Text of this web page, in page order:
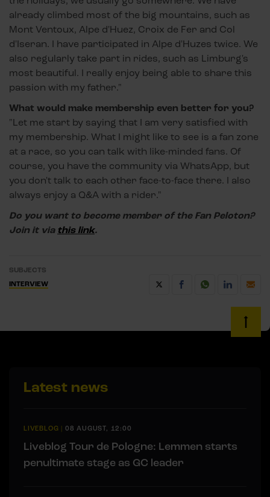
already climbed most of the big mountains, such as
Mont Ventoux, Alpe d'Huez, Croix de Fer and Col
d'Iseran. I have participated in Alpe d'Huzes twice. We
also regularly take part in rides, such as Limburg's
most beautiful. I really enjoy being able to share this
passion with my father."
What would make membership even better for you?
"Let me start by saying that I am very satisfied with
my membership. What I might like to see is a fan zone
at a race, so you can talk with like-minded fans. Of
course, you have the community via WhatsApp, but
you don't talk to each other face-to-face there. I also
always enjoy a Q&A with a rider."
Do you want to become member of the Fan Peloton?
Join it via this link.
SUBJECTS
INTERVIEW
Latest news
LIVEBLOG 08 AUGUST, 12:00
Liveblog Tour de Pologne: Lemmen starts
penultimate stage as GC leader